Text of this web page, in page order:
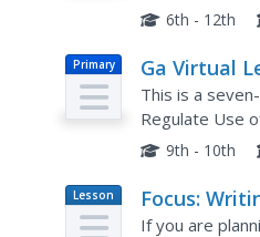
to parents to
6th - 12th
Primary
Ga Virtual
Research
This is a
Regulate Use
example of a
9th - 10th
Lesson
Plan
Focus:
If you are